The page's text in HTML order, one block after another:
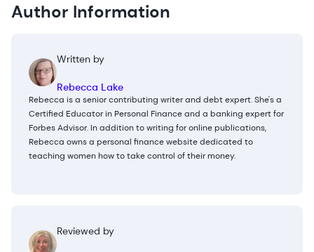
Author Information
Written by
Rebecca Lake
Rebecca is a senior contributing writer and debt expert. She's a
Certified Educator in Personal Finance and a banking expert for
Forbes Advisor. In addition to writing for online publications,
Rebecca owns a personal finance website dedicated to
teaching women how to take control of their money.
Reviewed by